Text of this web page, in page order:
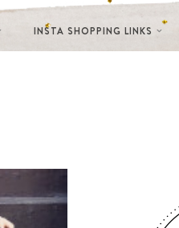
INSTA SHOPPING LINKS